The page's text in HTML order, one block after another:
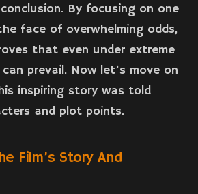
By focusing on one
face of overwhelming odds,
that even under extreme
prevail. Now let’s move on
inspiring story was told
and plot points.
Film’s Story And